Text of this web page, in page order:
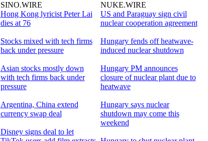
SINO.WIRE
Hong Kong lyricist Peter Lai
dies at 76
Stocks mixed with tech firms
back under pressure
Asian stocks mostly down
with tech firms back under
pressure
Argentina, China extend
currency swap deal
Disney signs deal to let
NUKE.WIRE
US and Paraguay sign civil
nuclear cooperation agreement
Hungary fends off heatwave-
induced nuclear shutdown
Hungary PM announces
closure of nuclear plant due to
heatwave
Hungary says nuclear
shutdown may come this
weekend